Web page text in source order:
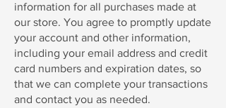
information for all purchases made at
our store. You agree to promptly update
your account and other information,
including your email address and credit
card numbers and expiration dates, so
that we can complete your transactions
and contact you as needed.